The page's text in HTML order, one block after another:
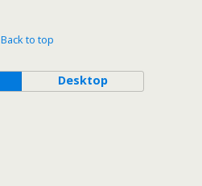
Back to top
Desktop